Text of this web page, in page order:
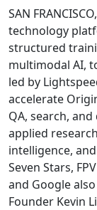
SAN
technology
structured
multimodal AI,
led by
accelerate
QA, search,
applied
intelligence,
Seven Stars,
and Google
Founder Kevin